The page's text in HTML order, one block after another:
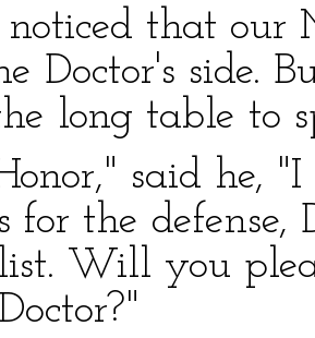
that our
Doctor's side.
long table to
said he,
for the defense,
Will you